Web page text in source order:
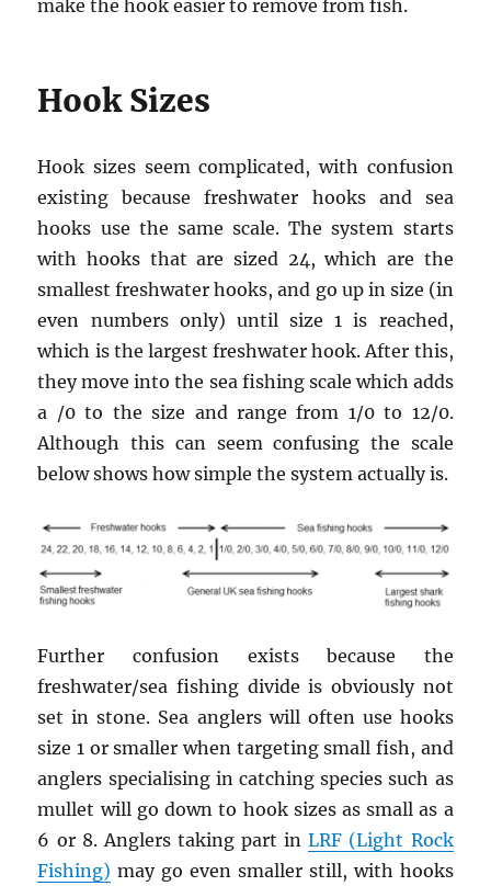
make the hook easier to remove from fish.
Hook Sizes
Hook sizes seem complicated, with confusion
existing because freshwater hooks and sea
hooks use the same scale. The system starts
with hooks that are sized 24, which are the
smallest freshwater hooks, and go up in size (in
even numbers only) until size 1 is reached,
which is the largest freshwater hook. After this,
they move into the sea fishing scale which adds
a /0 to the size and range from 1/0 to 12/0.
Although this can seem confusing the scale
below shows how simple the system actually is.
Further confusion exists because the
freshwater/sea fishing divide is obviously not
set in stone. Sea anglers will often use hooks
size 1 or smaller when targeting small fish, and
anglers specialising in catching species such as
mullet will go down to hook sizes as small as a
6 or 8. Anglers taking part inLRF (Light Rock
Fishing) may go even smaller still, with hooks